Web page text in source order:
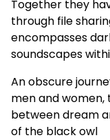
Together they
through file
encompasses
soundscapes
An obscure
men and women,
between dream
of the black owl